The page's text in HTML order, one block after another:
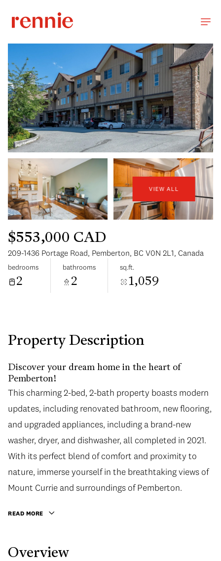
VIEW ALL
$553,000 CAD
209-1436 Portage Road, Pemberton, BC V0N 2L1, Canada
bedrooms
2
bathrooms
2
sq.ft.
1,059
Property Description
Discover your dream home in the heart of
Pemberton!
This charming 2-bed, 2-bath property boasts modern
updates, including renovated bathroom, new flooring,
and upgraded appliances, including a brand-new
washer, dryer, and dishwasher, all completed in 2021.
With its perfect blend of comfort and proximity to
nature, immerse yourself in the breathtaking views of
Mount Currie and surroundings of Pemberton.
READ MORE
Overview
Aug